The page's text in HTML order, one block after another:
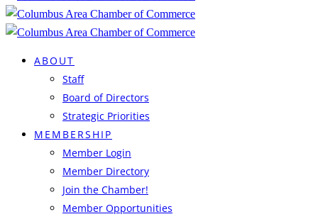
ABOUT
Staff
Board of Directors
Strategic Priorities
MEMBERSHIP
Member Login
Member Directory
Join the Chamber!
Member Opportunities